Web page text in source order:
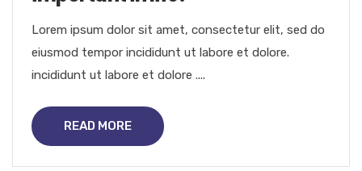
Lorem ipsum dolor sit amet, consectetur elit, sed do
eiusmod tempor incididunt ut labore et dolore.
incididunt ut labore et dolore ....
READ MORE